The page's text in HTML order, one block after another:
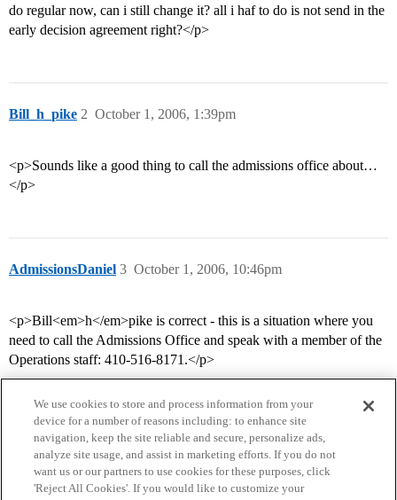
do regular now, can i still change it? all i haf to do is not send in the
early decision agreement right?</p>
Bill_h_pike October 1, 2006, 1:39pm
2
<p>Sounds like a good thing to call the admissions office about…
</p>
AdmissionsDaniel October 1, 2006, 10:46pm
3
<p>Bill<em>h</em>pike is correct - this is a situation where you
need to call the Admissions Office and speak with a member of the
Operations staff: 410-516-8171.</p>
We use cookies to store and process information from your
device for a number of reasons including: to enhance site
navigation, keep the site reliable and secure, personalize ads,
analyze site usage, and assist in marketing efforts. If you do not
want us or our partners to use cookies for these purposes, click
'Reject All Cookies'. If you would like to customize your